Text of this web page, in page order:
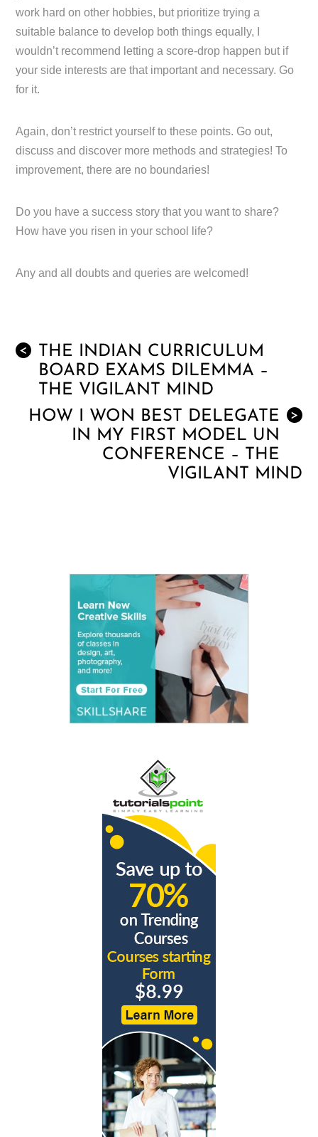
work hard on other hobbies, but prioritize trying a
suitable balance to develop both things equally, I
wouldn’t recommend letting a score-drop happen but if
your side interests are that important and necessary. Go
for it.
Again, don’t restrict yourself to these points. Go out,
discuss and discover more methods and strategies! To
improvement, there are no boundaries!
Do you have a success story that you want to share?
How have you risen in your school life?
Any and all doubts and queries are welcomed!
<
THE INDIAN CURRICULUM
BOARD EXAMS DILEMMA –
THE VIGILANT MIND
>
HOW I WON BEST DELEGATE
IN MY FIRST MODEL UN
CONFERENCE – THE
VIGILANT MIND